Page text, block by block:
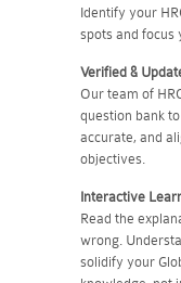
Identify your
spots and
Verified &
Our team of
question bank
accurate, and
objectives.
Interactive
Read the
wrong.
solidify your